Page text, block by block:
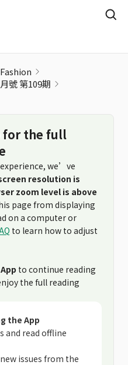
號 第109期
for the full
we’ve
resolution is
zoom level is above
page from displaying
on a computer or
to learn how to adjust
to continue reading
the full reading
the App
and read offline
issues from the